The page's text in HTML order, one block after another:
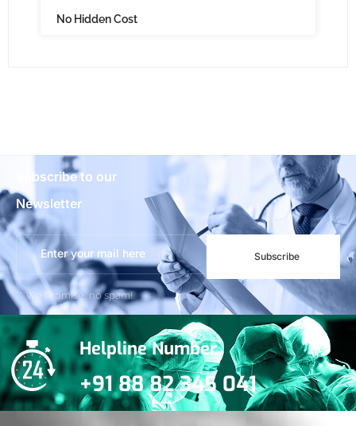
No Hidden Cost
Subscribe to our
Newsletter
Subscribe
***We Promise, no spam!
Helpline Number
+91 88 82 345 041